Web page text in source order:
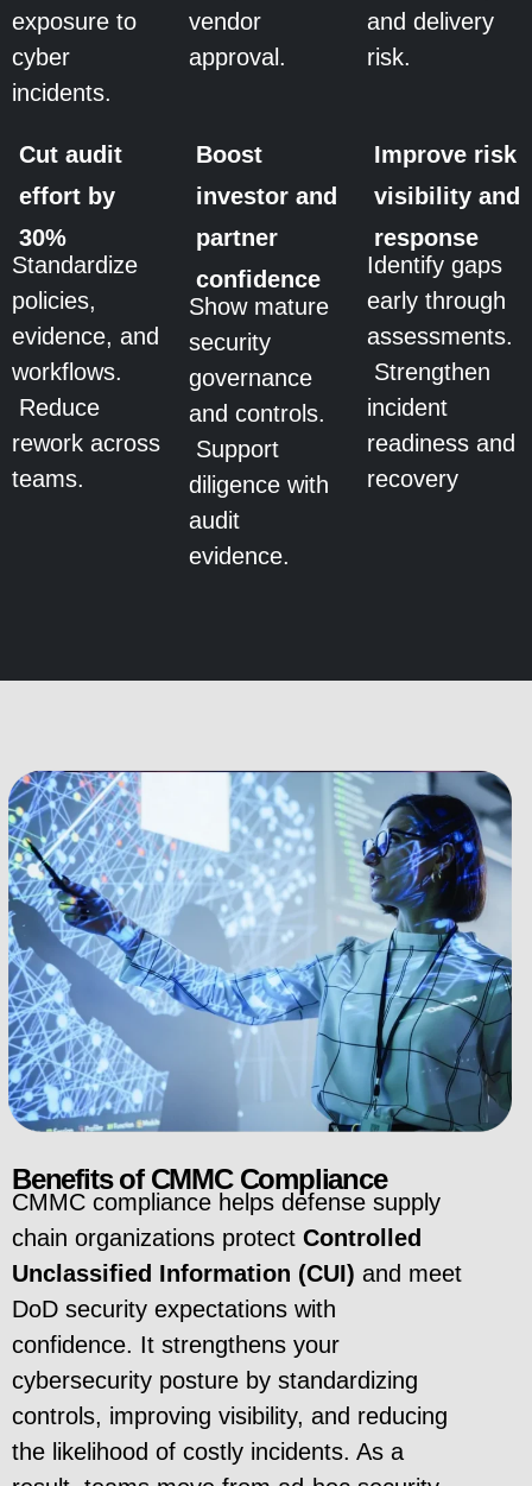
exposure to
cyber
incidents.
vendor
approval.
and delivery
risk.
Cut audit
effort by
30%
Standardize
policies,
evidence, and
workflows.
Reduce
rework across
teams.
Boost
investor and
partner
confidence
Show mature
security
governance
and controls.
Support
diligence with
audit
evidence.
Improve risk
visibility and
response
Identify gaps
early through
assessments.
Strengthen
incident
readiness and
recovery
Benefits of CMMC Compliance
CMMC compliance helps defense supply
chain organizations protect Controlled
Unclassified Information (CUI) and meet
DoD security expectations with
confidence. It strengthens your
cybersecurity posture by standardizing
controls, improving visibility, and reducing
the likelihood of costly incidents. As a